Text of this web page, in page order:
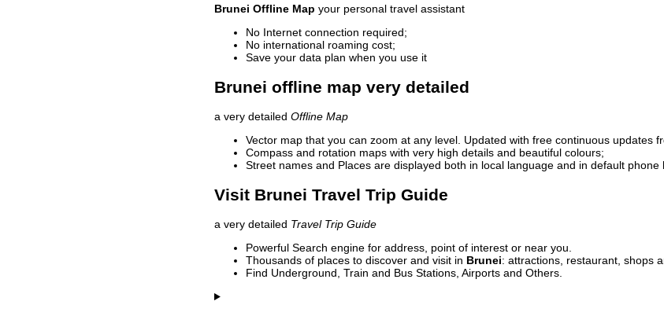
Brunei Offline Map your personal travel assistant
No Internet connection required;
No international roaming cost;
Save your data plan when you use it
Brunei offline map very detailed
a very detailed Offline Map
Vector map that you can zoom at any level. Updated with free continuous updates
Compass and rotation maps with very high details and beautiful colours;
Street names and Places are displayed both in local language and in default phone
Visit Brunei Travel Trip Guide
a very detailed Travel Trip Guide
Powerful Search engine for address, point of interest or near you.
Thousands of places to discover and visit in Brunei: attractions, restaurant, shops
Find Underground, Train and Bus Stations, Airports and Others.